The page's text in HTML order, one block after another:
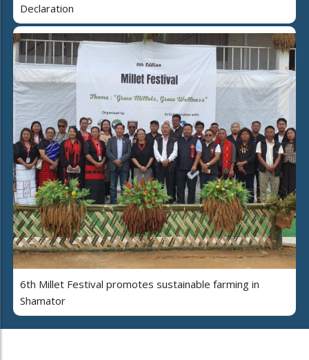
Declaration
6th Millet Festival promotes sustainable farming in
Shamator